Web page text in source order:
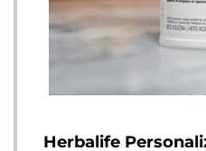
Herbalife